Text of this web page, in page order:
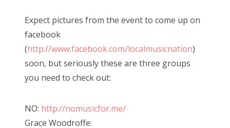
Expect pictures from the event to come up on
facebook
(http://www.facebook.com/localmusicnation)
soon, but seriously these are three groups
you need to check out:
NO: http://nomusicfor.me/
Grace Woodroffe: